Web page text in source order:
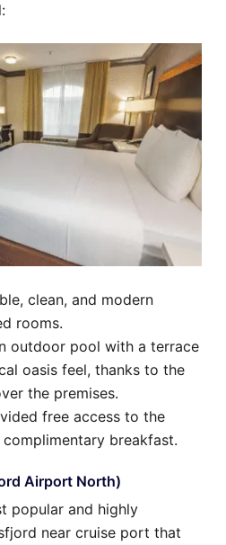
clean, and modern
rooms.
outdoor pool with a terrace
oasis feel, thanks to the
the premises.
free access to the
breakfast.
Airport North)
popular and highly
near cruise port that